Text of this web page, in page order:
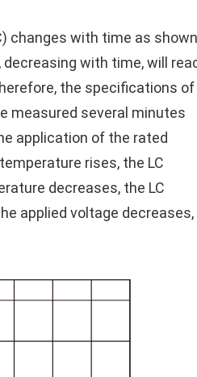
changes with time as shown
decreasing with time, will
the specifications of
measured several minutes
application of the rated
rises, the LC
decreases, the LC
applied voltage decreases,